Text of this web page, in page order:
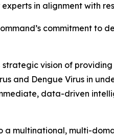
in alignment with
commitment
strategic vision of
and Dengue Virus in
data-driven
multinational, multi-